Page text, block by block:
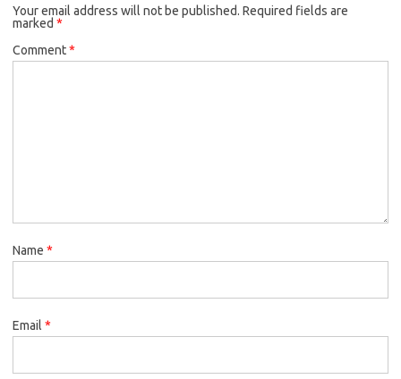
Your email address will not be published. Required fields are
marked *
Comment*
Name *
Email *